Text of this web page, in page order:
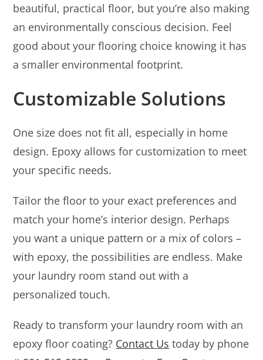
beautiful, practical floor, but you’re also making
an environmentally conscious decision. Feel
good about your flooring choice knowing it has
a smaller environmental footprint.
Customizable Solutions
One size does not fit all, especially in home
design. Epoxy allows for customization to meet
your specific needs.
Tailor the floor to your exact preferences and
match your home’s interior design. Perhaps
you want a unique pattern or a mix of colors –
with epoxy, the possibilities are endless. Make
your laundry room stand out with a
personalized touch.
Ready to transform your laundry room with an
epoxy floor coating? Contact Us today by phone